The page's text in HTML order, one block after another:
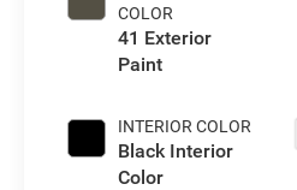
COLOR
41 Exterior
Paint
INTERIOR COLOR
Black Interior
Color